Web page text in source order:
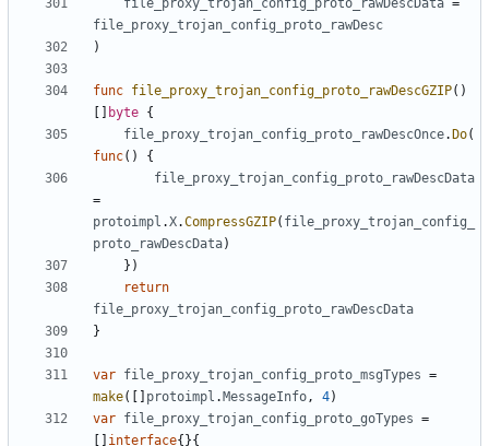
file_proxy_trojan_config_proto_rawDescData =
file_proxy_trojan_config_proto_rawDesc
)
func file_proxy_trojan_config_proto_rawDescGZIP()
byte {
file_proxy_trojan_config_proto_rawDescOnce. Do(
func()
{
file_proxy_trojan_config_proto_rawDescData
=
protoimpl .X.CompressGZIP( file_proxy_trojan_config_
proto_rawDescData)
})
return
file_proxy_trojan_config_proto_rawDescData
}
var file_proxy_trojan_config_proto_msgTypes =
make([] protoimpl . MessageInfo, 4)
var file_proxy_trojan_config_proto_goTypes =
interface{}{